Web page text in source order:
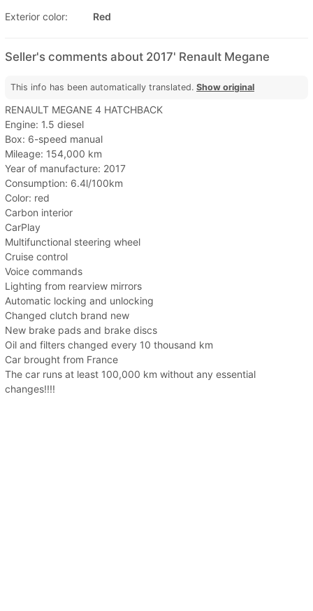
Exterior color:
Red
Seller's comments about 2017' Renault Megane
This info has been automatically translated. Show original
RENAULT MEGANE 4 HATCHBACK
Engine: 1.5 diesel
Box: 6-speed manual
Mileage: 154,000 km
Year of manufacture: 2017
Consumption: 6.4l/100km
Color: red
Carbon interior
CarPlay
Multifunctional steering wheel
Cruise control
Voice commands
Lighting from rearview mirrors
Automatic locking and unlocking
Changed clutch brand new
New brake pads and brake discs
Oil and filters changed every 10 thousand km
Car brought from France
The car runs at least 100,000 km without any essential
changes!!!!